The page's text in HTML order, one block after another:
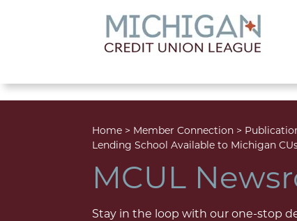
Home > Member Connection >
Lending School Available to Michigan
MCUL
Stay in the loop with our one-stop